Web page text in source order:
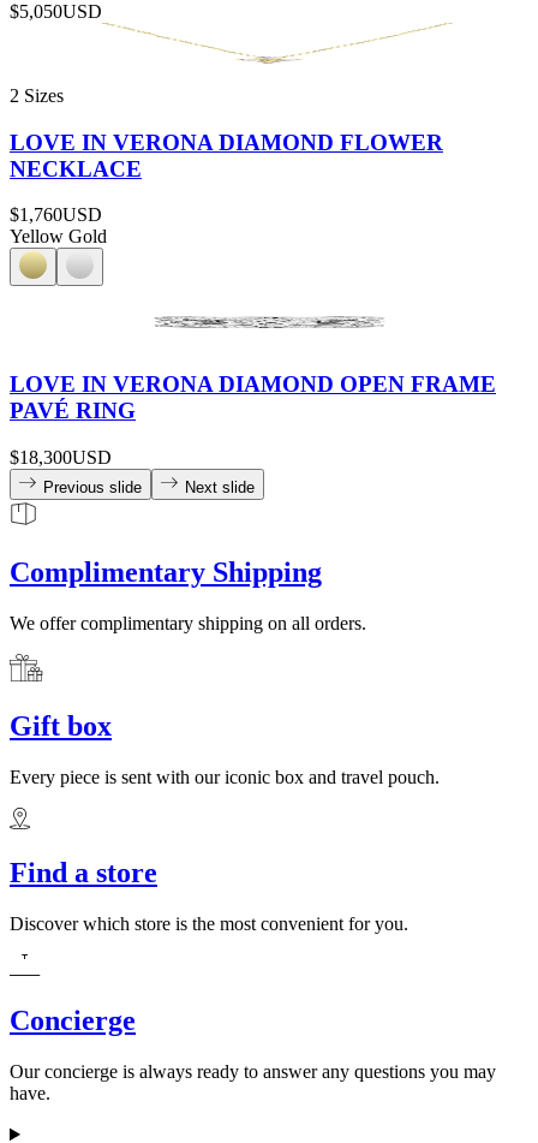
$5,050USD
2 Sizes
LOVE IN VERONA DIAMOND FLOWER
NECKLACE
$1,760USD
Yellow Gold
LOVE IN VERONA DIAMOND OPEN FRAME
PAVÉ RING
$18,300USD
Previous slide Next slide
Complimentary Shipping
We offer complimentary shipping on all orders.
Gift box
Every piece is sent with our iconic box and travel pouch.
Find a store
Discover which store is the most convenient for you.
Concierge
Our concierge is always ready to answer any questions you may
have.